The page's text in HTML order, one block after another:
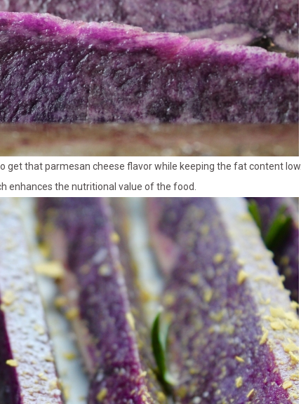
get that parmesan cheese flavor while keeping the fat content low.
enhances the nutritional value of the food.